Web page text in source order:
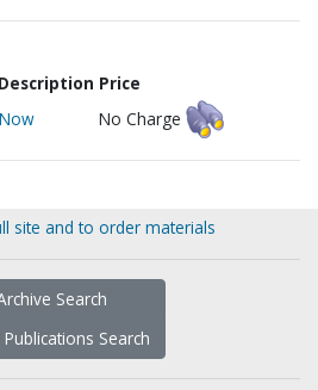
Price
No Charge
site and to order materials
Search
Publications Search